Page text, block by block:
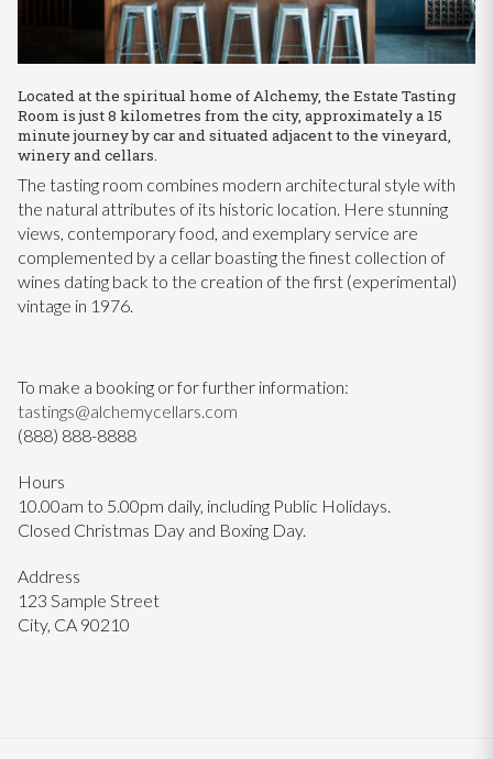
Located at the spiritual home of Alchemy, the Estate Tasting
Room is just 8 kilometres from the city, approximately a 15
minute journey by car and situated adjacent to the vineyard,
winery and cellars.
The tasting room combines modern architectural style with
the natural attributes of its historic location. Here stunning
views, contemporary food, and exemplary service are
complemented by a cellar boasting the finest collection of
wines dating back to the creation of the first (experimental)
vintage in 1976.
To make a booking or for further information:
tastings@alchemycellars.com
(888) 888-8888
Hours
10.00am to 5.00pm daily, including Public Holidays.
Closed Christmas Day and Boxing Day.
Address
123 Sample Street
City, CA 90210